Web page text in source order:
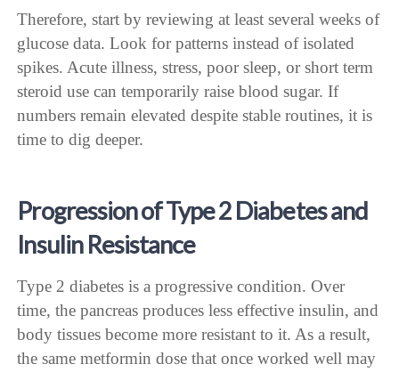
Therefore, start by reviewing at least several weeks of
glucose data. Look for patterns instead of isolated
spikes. Acute illness, stress, poor sleep, or short term
steroid use can temporarily raise blood sugar. If
numbers remain elevated despite stable routines, it is
time to dig deeper.
Progression of Type 2 Diabetes and
Insulin Resistance
Type 2 diabetes is a progressive condition. Over
time, the pancreas produces less effective insulin, and
body tissues become more resistant to it. As a result,
the same metformin dose that once worked well may